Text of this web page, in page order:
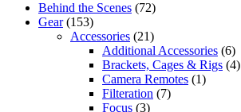
Behind the Scenes (72)
Gear(153)
Accessories (21)
Additional Accessories (6)
Brackets, Cages & Rigs (4)
Camera Remotes (1)
Filteration (7)
Focus (3)